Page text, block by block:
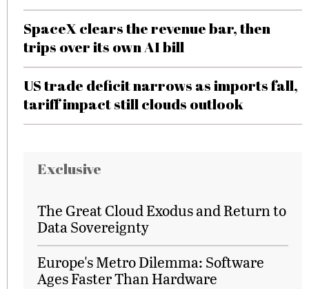
SpaceX clears the revenue bar, then
trips over its own AI bill
US trade deficit narrows as imports fall,
tariff impact still clouds outlook
Exclusive
The Great Cloud Exodus and Return to
Data Sovereignty
Europe's Metro Dilemma: Software
Ages Faster Than Hardware